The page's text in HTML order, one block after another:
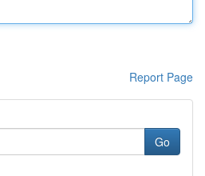
Report Page
Go